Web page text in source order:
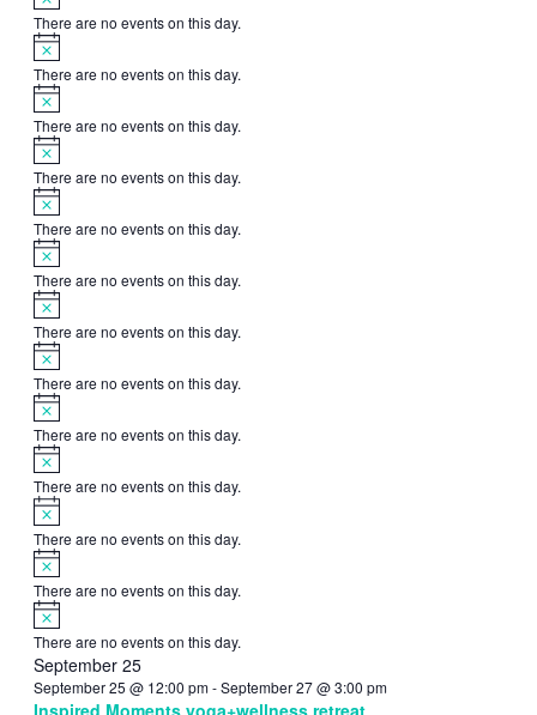
There are no events on this day.
Notice
There are no events on this day.
Notice
There are no events on this day.
Notice
There are no events on this day.
Notice
There are no events on this day.
Notice
There are no events on this day.
Notice
There are no events on this day.
Notice
There are no events on this day.
Notice
There are no events on this day.
Notice
There are no events on this day.
Notice
There are no events on this day.
Notice
There are no events on this day.
Notice
There are no events on this day.
September 25
September 25 @ 12:00 pm-September 27 @ 3:00 pm
Inspired Moments yoga+wellness retreat